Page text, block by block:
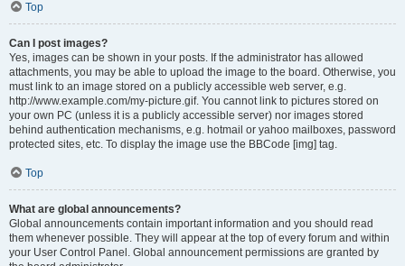
Top
Can I post images?
Yes, images can be shown in your posts. If the administrator has allowed
attachments, you may be able to upload the image to the board. Otherwise, you
must link to an image stored on a publicly accessible web server, e.g.
http://www.example.com/my-picture.gif. You cannot link to pictures stored on
your own PC (unless it is a publicly accessible server) nor images stored
behind authentication mechanisms, e.g. hotmail or yahoo mailboxes, password
protected sites, etc. To display the image use the BBCode [img] tag.
Top
What are global announcements?
Global announcements contain important information and you should read
them whenever possible. They will appear at the top of every forum and within
your User Control Panel. Global announcement permissions are granted by